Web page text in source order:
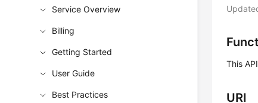
Service Overview
Billing
Getting Started
User Guide
Best Practices
This
URI